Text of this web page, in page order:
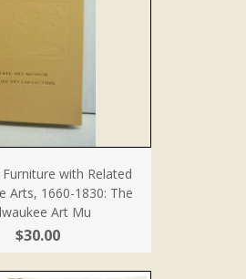
with Related
Arts, 1660-1830: The
Art Mu
$30.00